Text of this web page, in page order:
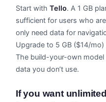
Start with Tello. A 1 GB
sufficient for users who
only need data for
Upgrade to 5 GB ($14/
The build-your-own
data you don’t use.
If you want